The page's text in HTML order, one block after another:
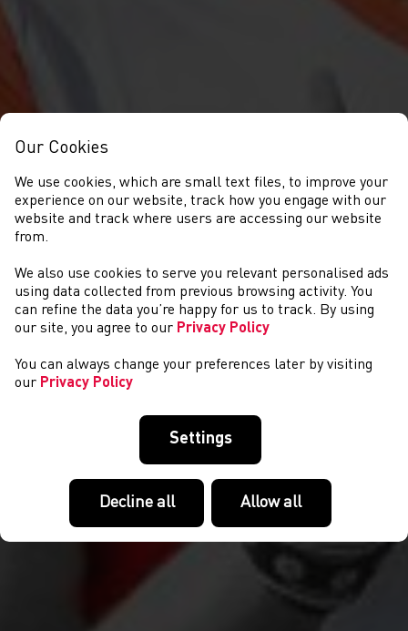
COMPETITIONS
Our Cookies
We use cookies, which are small text files, to improve your
experience on our website, track how you engage with our
website and track where users are accessing our website
from.
We also use cookies to serve you relevant personalised ads
using data collected from previous browsing activity. You
can refine the data you’re happy for us to track. By using
our site, you agree to our Privacy Policy
You can always change your preferences later by visiting
our Privacy Policy
Settings
Decline all Allow all